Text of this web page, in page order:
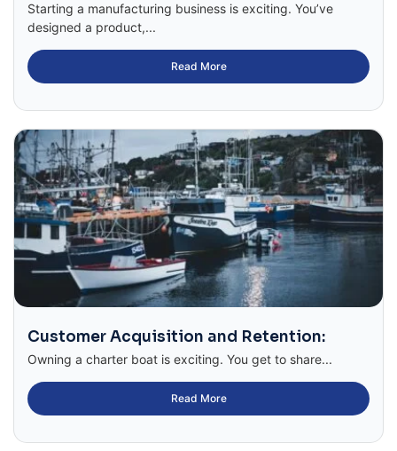
Starting a manufacturing business is exciting. You’ve
designed a product,...
Read More
Customer Acquisition and Retention:
Owning a charter boat is exciting. You get to share...
Read More